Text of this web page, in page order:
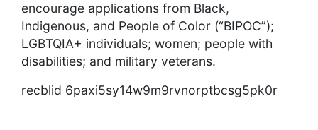
encourage applications from Black,
Indigenous, and People of Color (“BIPOC”);
LGBTQIA+ individuals; women; people with
disabilities; and military veterans.
recblid 6paxi5sy14w9m9rvnorptbcsg5pk0r